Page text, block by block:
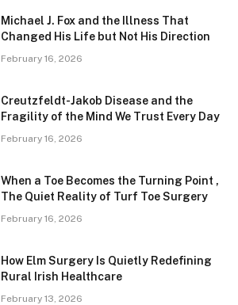
Michael J. Fox and the Illness That
Changed His Life but Not His Direction
February 16, 2026
Creutzfeldt-Jakob Disease and the
Fragility of the Mind We Trust Every Day
February 16, 2026
When a Toe Becomes the Turning Point ,
The Quiet Reality of Turf Toe Surgery
February 16, 2026
How Elm Surgery Is Quietly Redefining
Rural Irish Healthcare
February 13, 2026